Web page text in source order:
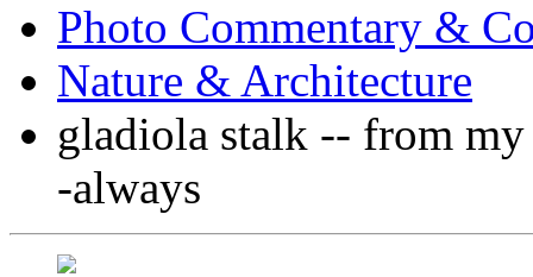
Photo Commentary &
Nature & Architecture
gladiola stalk -- from
-always